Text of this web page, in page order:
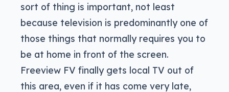
sort of thing is important, not least
because television is predominantly one of
those things that normally requires you to
be at home in front of the screen.
Freeview FV finally gets local TV out of
this area, even if it has come very late,